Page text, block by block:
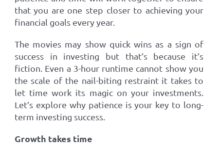
that you are one step closer to achieving your
financial goals every year.
The movies may show quick wins as a sign of
success in investing but that’s because it’s
fiction. Even a 3-hour runtime cannot show you
the scale of the nail-biting restraint it takes to
let time work its magic on your investments.
Let’s explore why patience is your key to long-
term investing success.
Growth takes time